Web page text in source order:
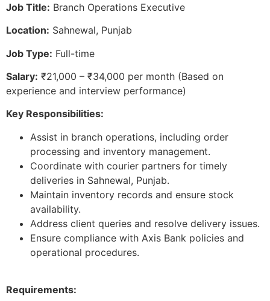
Job Title: Branch Operations Executive
Location: Sahnewal, Punjab
Job Type: Full-time
Salary: ₹21,000 – ₹34,000 per month (Based on
experience and interview performance)
Key Responsibilities:
Assist in branch operations, including order
processing and inventory management.
Coordinate with courier partners for timely
deliveries in Sahnewal, Punjab.
Maintain inventory records and ensure stock
availability.
Address client queries and resolve delivery issues.
Ensure compliance with Axis Bank policies and
operational procedures.
Requirements: